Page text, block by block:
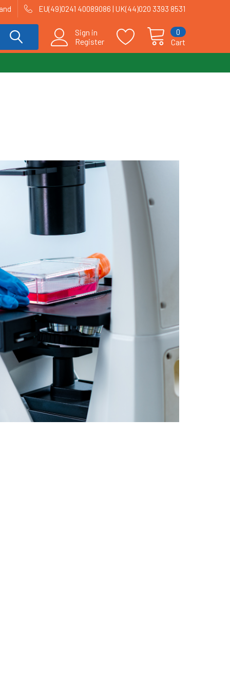
EU(49)0241 40089086 | UK(44)020 3393 8531
Sign in
Register
Cart
0